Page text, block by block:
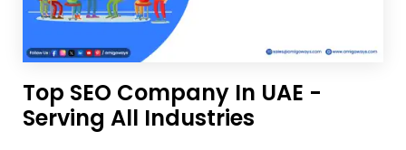
Top SEO Company In UAE -
Serving All Industries